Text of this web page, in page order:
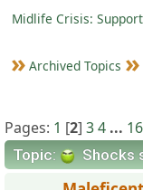
Midlife Crisis:
Archived Topics
Pages: 1 [2] 34 ... 16
Topic: Shocks